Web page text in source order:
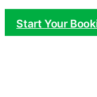
Start Your